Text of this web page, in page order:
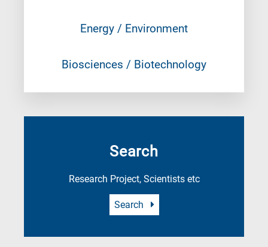
Energy / Environment
Biosciences / Biotechnology
Search
Research Project, Scientists etc
Search